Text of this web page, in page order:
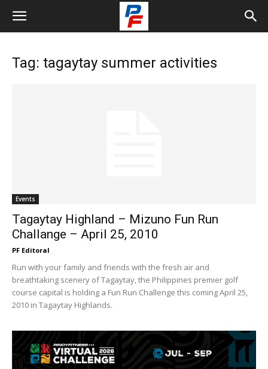
Tag: tagaytay summer activities
Events
Tagaytay Highland – Mizuno Fun Run
Challange – April 25, 2010
PF Editoral
Run with your family and friends with the fresh air and
breathtaking scenery of Tagaytay, the Philippines premier golf
course capital is holding a Fun Run Challenge this coming April 25,
2010 in Tagaytay Highlands.